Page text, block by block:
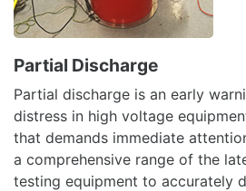
Partial Discharge
Partial discharge is an early
distress in high voltage
that demands immediate
a comprehensive range of the
testing equipment to accurately